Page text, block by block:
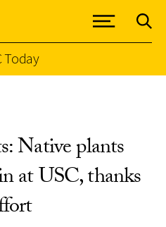
Today
Native plants
at USC, thanks